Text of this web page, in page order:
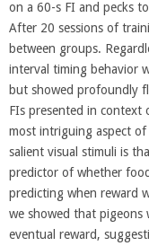
on a 60-s FI and pecks
After 20 sessions of
between groups.
interval timing behavior
but showed profoundly
FIs presented in context
most intriguing aspect
salient visual stimuli is
predictor of whether
predicting when reward
we showed that pigeons
eventual reward,